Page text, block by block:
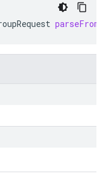
parseFrom